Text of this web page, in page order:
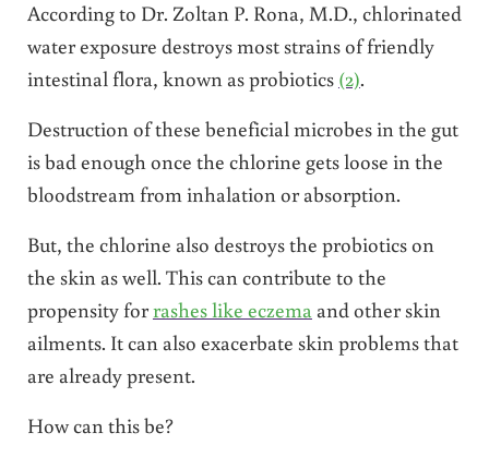
According to Dr. Zoltan P. Rona, M.D., chlorinated
water exposure destroys most strains of friendly
intestinal flora, known as probiotics (2).
Destruction of these beneficial microbes in the gut
is bad enough once the chlorine gets loose in the
bloodstream from inhalation or absorption.
But, the chlorine also destroys the probiotics on
the skin as well. This can contribute to the
propensity forrashes like eczema and other skin
ailments. It can also exacerbate skin problems that
are already present.
How can this be?